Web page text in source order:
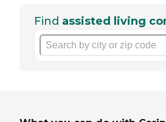
Find assisted living